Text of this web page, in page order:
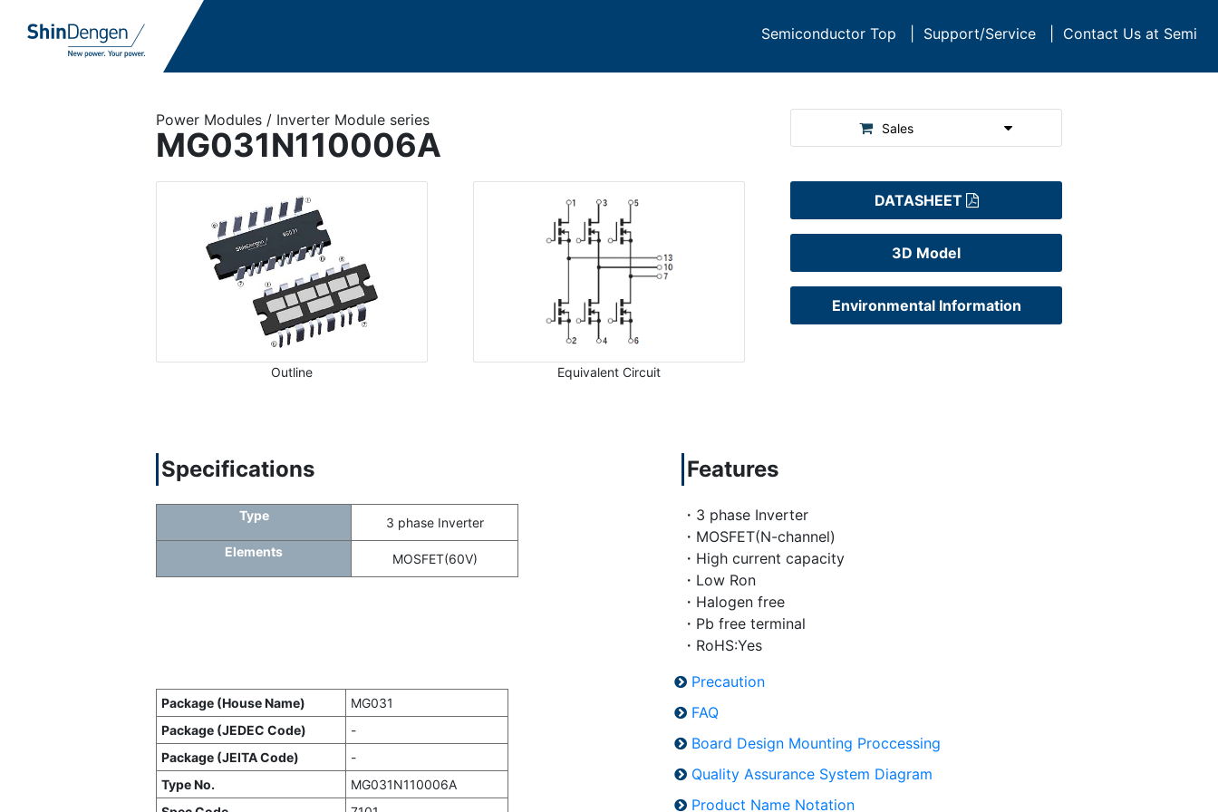
Semiconductor Top Support/Service Contact Us at Semi
Power Modules / Inverter Module series
MG031N110006A Sales
Outline Equivalent Circuit
DATASHEET
3D Model
Environmental Information
Specifications
Type
3 phase Inverter
Elements
MOSFET(60V)
Features
・3 phase Inverter
・MOSFET(N-channel)
・High current capacity
・Low Ron
・Halogen free
・Pb free terminal
・RoHS:Yes
Package (House Name)
MG031
Package (JEDEC Code)
-
Package (JEITA Code)
-
Type No.
MG031N110006A
Precaution
FAQ
Board Design Mounting Proccessing
Quality Assurance System Diagram
Product Name Notation